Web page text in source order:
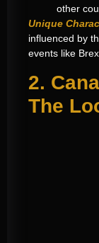
other
Unique
influenced by
events like
2.
The